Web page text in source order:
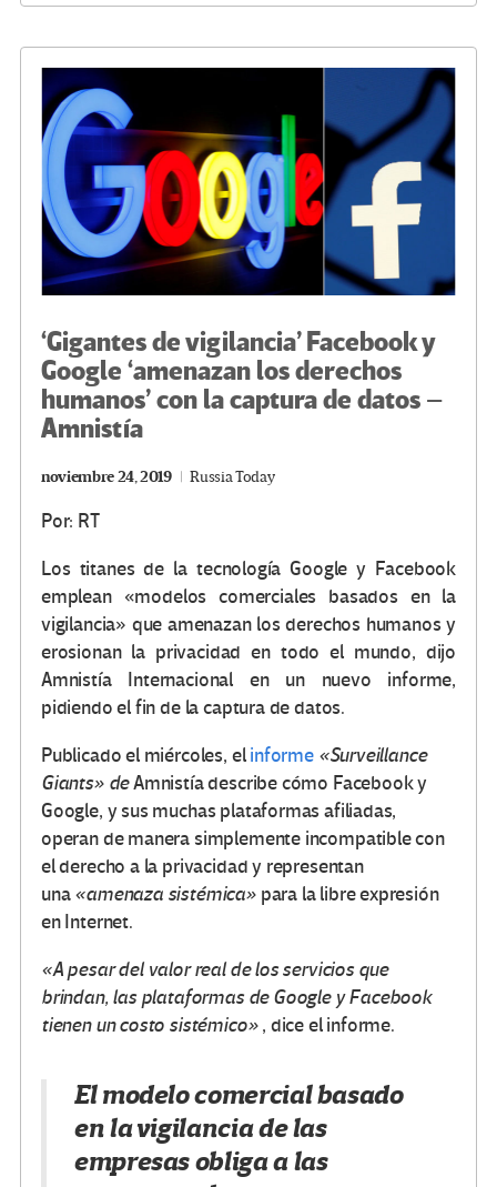
o
k
m n
ar
‘Gigantes de vigilancia’ Facebook y
Google ‘amenazan los derechos
humanos’ con la captura de datos –
Amnistía
noviembre 24, 2019 Russia Today
Por: RT
Los titanes de la tecnología Google y Facebook
emplean «modelos comerciales basados ​​en la
vigilancia» que amenazan los derechos humanos y
erosionan la privacidad en todo el mundo, dijo
Amnistía Internacional en un nuevo informe,
pidiendo el fin de la captura de datos.
Publicado el miércoles, elinforme «Surveillance
Giants» deAmnistía describe cómo Facebook y
Google, y sus muchas plataformas afiliadas,
operan de manera simplemente incompatible con
el derecho a la privacidad y representan
una«amenaza sistémica»para la libre expresión
en Internet.
«A pesar del valor real de los servicios que
brindan, las plataformas de Google y Facebook
tienen un costo sistémico», dice el informe.
El modelo comercial basado
en la vigilancia de las
empresas obliga a las